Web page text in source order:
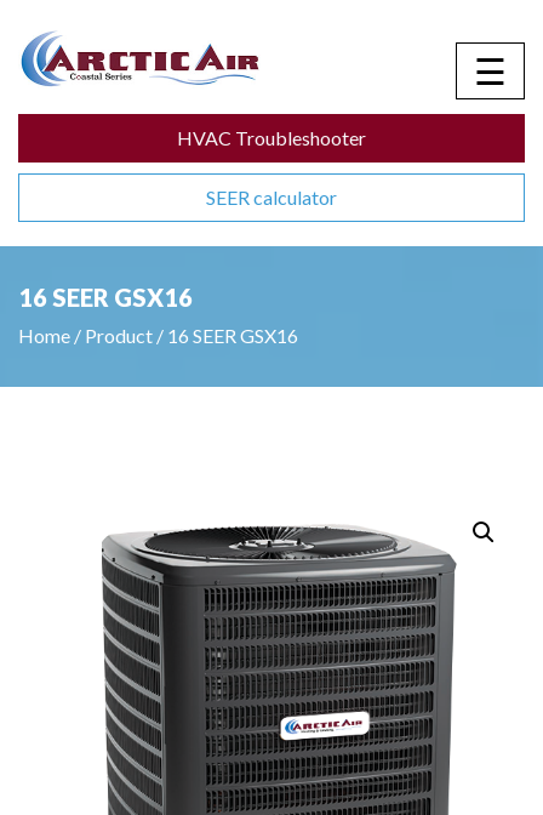
☰
HVAC Troubleshooter
SEER calculator
16 SEER GSX16
Home / Product / 16 SEER GSX16